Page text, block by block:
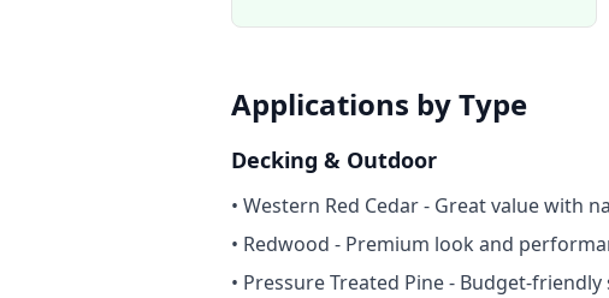
Applications by Type
Decking & Outdoor
• Western Red Cedar - Great value with
• Redwood - Premium look and
• Pressure Treated Pine - Budget-